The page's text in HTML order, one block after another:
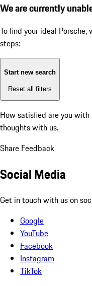
We are currently
To find your ideal
steps:
Start new search
Reset all filters
How satisfied are you
thoughts with us.
Share Feedback
Social Media
Get in touch with us on
Google
YouTube
Facebook
Instagram
TikTok